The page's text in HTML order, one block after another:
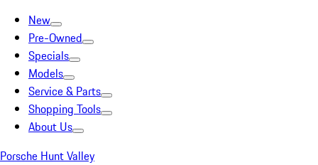
New
Pre-Owned
Specials
Models
Service & Parts
Shopping Tools
About Us
Porsche Hunt Valley